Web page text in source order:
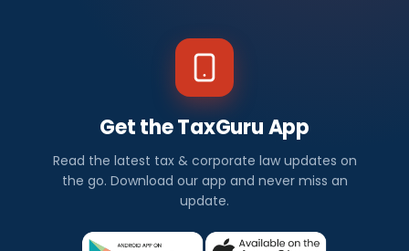
Get the TaxGuru App
Read the latest tax & corporate law updates on
the go. Download our app and never miss an
update.